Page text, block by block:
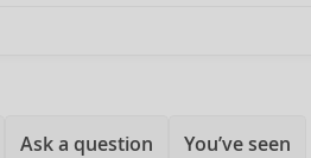
Ask a question You’ve seen